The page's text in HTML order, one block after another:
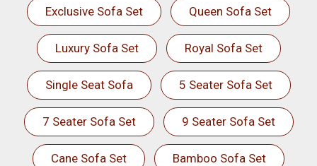
Exclusive Sofa Set Queen Sofa Set
Luxury Sofa Set Royal Sofa Set
Single Seat Sofa 5 Seater Sofa Set
7 Seater Sofa Set 9 Seater Sofa Set
Cane Sofa Set Bamboo Sofa Set